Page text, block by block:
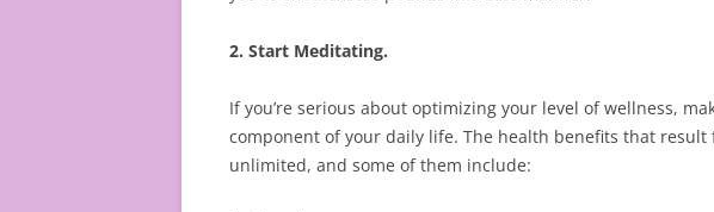
2. Start Meditating.
If you’re serious about optimizing your level of wellness,
component of your daily life. The health benefits that
unlimited, and some of them include: